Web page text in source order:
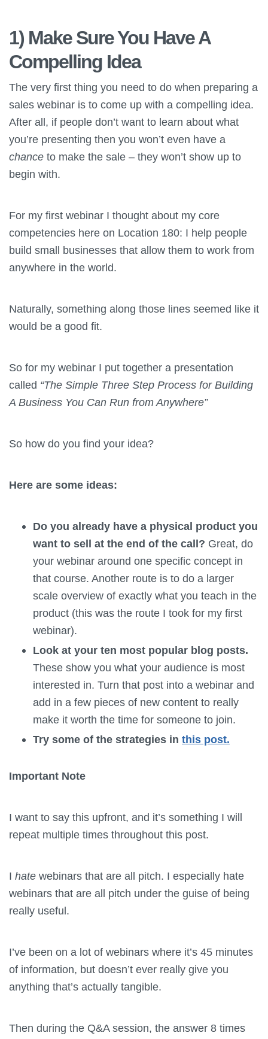
1) Make Sure You Have A
Compelling Idea
The very first thing you need to do when preparing a
sales webinar is to come up with a compelling idea.
After all, if people don’t want to learn about what
you’re presenting then you won’t even have a
chance to make the sale – they won’t show up to
begin with.
For my first webinar I thought about my core
competencies here on Location 180: I help people
build small businesses that allow them to work from
anywhere in the world.
Naturally, something along those lines seemed like it
would be a good fit.
So for my webinar I put together a presentation
called “The Simple Three Step Process for Building
A Business You Can Run from Anywhere”
So how do you find your idea?
Here are some ideas:
Do you already have a physical product you
want to sell at the end of the call? Great, do
your webinar around one specific concept in
that course. Another route is to do a larger
scale overview of exactly what you teach in the
product (this was the route I took for my first
webinar).
Look at your ten most popular blog posts.
These show you what your audience is most
interested in. Turn that post into a webinar and
add in a few pieces of new content to really
make it worth the time for someone to join.
Try some of the strategies in this post.
Important Note
I want to say this upfront, and it’s something I will
repeat multiple times throughout this post.
I hate webinars that are all pitch. I especially hate
webinars that are all pitch under the guise of being
really useful.
I’ve been on a lot of webinars where it’s 45 minutes
of information, but doesn’t ever really give you
anything that’s actually tangible.
Then during the Q&A session, the answer 8 times